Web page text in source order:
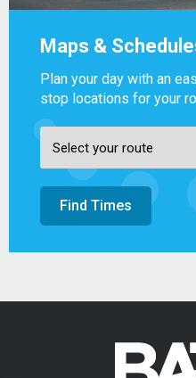
Maps &
Plan your day with an
stop locations for your
Find Times